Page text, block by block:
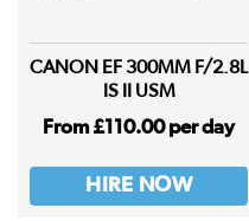
CANON EF 300MM F/2.8L
IS II USM
From £110.00 per day
HIRE NOW